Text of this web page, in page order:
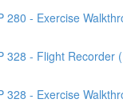
280 - Exercise
328 - Flight Recorder
328 - Exercise